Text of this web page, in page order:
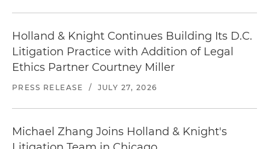
Holland & Knight Continues Building Its D.C.
Litigation Practice with Addition of Legal
Ethics Partner Courtney Miller
PRESS RELEASE / JULY 27, 2026
Michael Zhang Joins Holland & Knight's